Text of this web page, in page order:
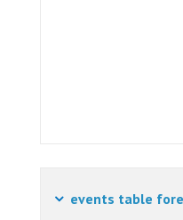
events table